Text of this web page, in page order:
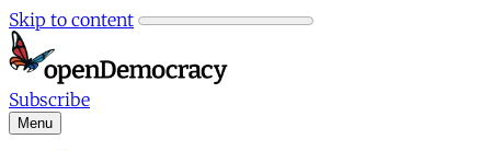
Skip to content
Subscribe
Menu